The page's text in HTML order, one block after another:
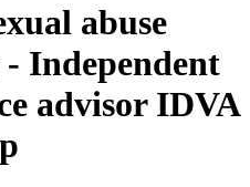
abuse
Independent
advisor IDVA